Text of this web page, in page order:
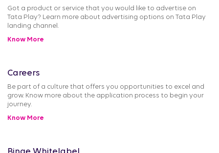
Got a product or service that you would like to advertise on
Tata Play? Learn more about advertising options on Tata Play
landing channel.
Know More
Careers
Be part of a culture that offers you opportunities to excel and
grow. Know more about the application process to begin your
journey.
Know More